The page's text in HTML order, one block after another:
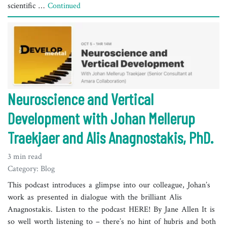
scientific … Continued
Neuroscience and Vertical
Development with Johan Mellerup
Traekjaer and Alis Anagnostakis, PhD.
3 min read
Category: Blog
This podcast introduces a glimpse into our colleague, Johan’s
work as presented in dialogue with the brilliant Alis
Anagnostakis. Listen to the podcast HERE! By Jane Allen It is
so well worth listening to – there’s no hint of hubris and both